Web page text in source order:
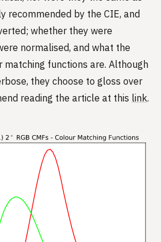
recommended by the CIE, and
whether they were
normalised, and what the
functions are. Although
they choose to gloss over
reading the article at this link.